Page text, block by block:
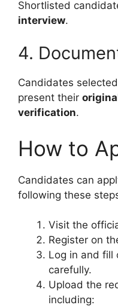
Shortlisted
interview.
4.
Candidates
present their
verification.
How to
Candidates can
following these
Visit the
Register on
Log in and fill
carefully.
Upload the
including: